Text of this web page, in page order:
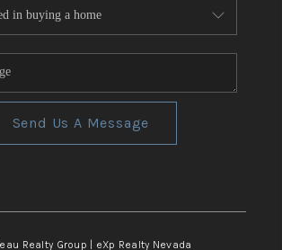
Send Us A Message
Realty Group | eXp Realty Nevada